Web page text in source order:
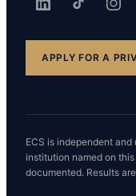
APPLY FOR A
ECS is independent
institution named on
documented. Results